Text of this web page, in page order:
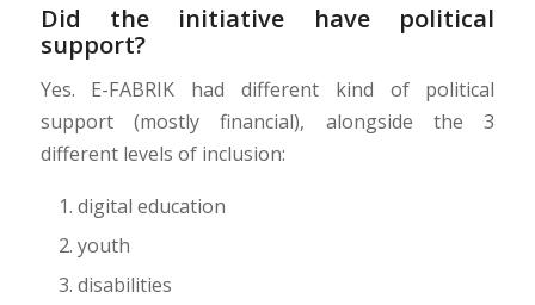
Did the initiative have political
support?
Yes. E-FABRIK had different kind of political
support (mostly financial), alongside the 3
different levels of inclusion:
digital education
youth
disabilities